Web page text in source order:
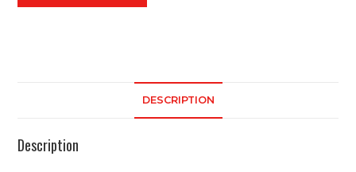
DESCRIPTION
Description